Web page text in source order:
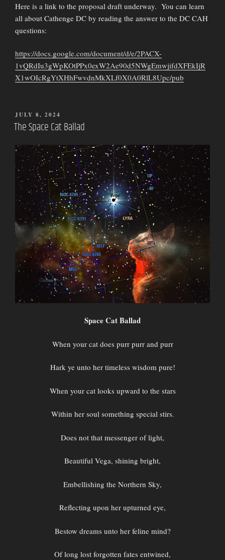
Here is a link to the proposal draft underway. You can learn
all about Cathenge DC by reading the answer to the DC CAH
questions:
https://docs.google.com/document/d/e/2PACX-
1vQRdIu3gWpKOtPPx0exW2Ae90d5NWgEmwjifdXFEkIjR
X1wOIcRgYtXHhFwvdnMkXLf0X0A0RlL8Upc/pub
POSTED
ON
JULY 8, 2024
The Space Cat Ballad
Space Cat Ballad
When your cat does purr purr and purr
Hark ye unto her timeless wisdom pure!
When your cat looks upward to the stars
Within her soul something special stirs.
Does not that messenger of light,
Beautiful Vega, shining bright,
Embellishing the Northern Sky,
Reflecting upon her upturned eye,
Bestow dreams unto her feline mind?
Of long lost forgotten fates entwined,